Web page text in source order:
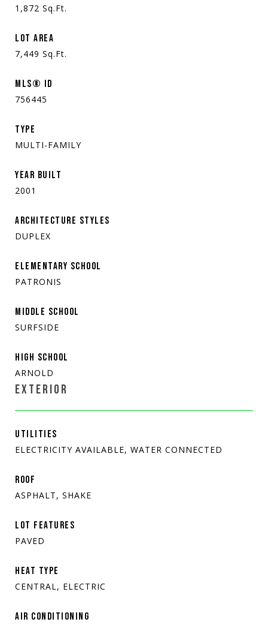
1,872 Sq.Ft.
LOT AREA
7,449 Sq.Ft.
MLS® ID
756445
TYPE
MULTI-FAMILY
YEAR BUILT
2001
ARCHITECTURE STYLES
DUPLEX
ELEMENTARY SCHOOL
PATRONIS
MIDDLE SCHOOL
SURFSIDE
HIGH SCHOOL
ARNOLD
EXTERIOR
UTILITIES
ELECTRICITY AVAILABLE, WATER CONNECTED
ROOF
ASPHALT, SHAKE
LOT FEATURES
PAVED
HEAT TYPE
CENTRAL, ELECTRIC
AIR CONDITIONING